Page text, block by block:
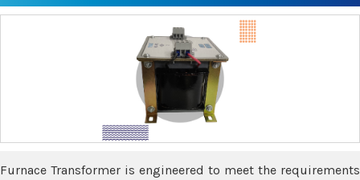
Furnace Transformer is engineered to meet the requirements